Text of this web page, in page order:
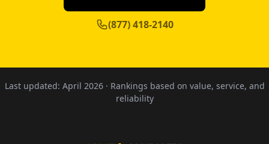
(877) 418-2140
Last updated: April 2026· Rankings based on value, service, and
reliability